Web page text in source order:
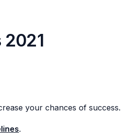
2021
your chances of success.
.